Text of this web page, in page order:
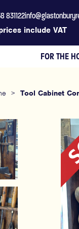
831122
include VAT
FOR THE
> Tool Cabinet